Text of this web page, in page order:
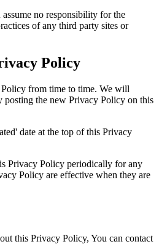
no responsibility for the
of any third party sites or
Policy
from time to time. We will
posting the new Privacy Policy on this
date at the top of this Privacy
Privacy Policy periodically for any
Policy are effective when they are
this Privacy Policy, You can contact